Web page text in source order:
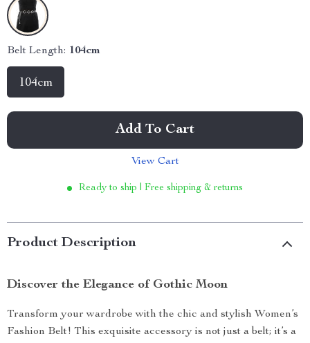
Belt Length: 104cm
104cm
Add To Cart
View Cart
Ready to ship | Free shipping & returns
Product Description
Discover the Elegance of Gothic Moon
Transform your wardrobe with the chic and stylish Women’s
Fashion Belt! This exquisite accessory is not just a belt; it’s a